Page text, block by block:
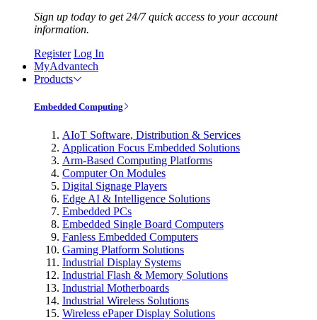
Sign up today to get 24/7 quick access to your account
information.
Register Log In
MyAdvantech
Products
Embedded Computing
AIoT Software, Distribution & Services
Application Focus Embedded Solutions
Arm-Based Computing Platforms
Computer On Modules
Digital Signage Players
Edge AI & Intelligence Solutions
Embedded PCs
Embedded Single Board Computers
Fanless Embedded Computers
Gaming Platform Solutions
Industrial Display Systems
Industrial Flash & Memory Solutions
Industrial Motherboards
Industrial Wireless Solutions
Wireless ePaper Display Solutions